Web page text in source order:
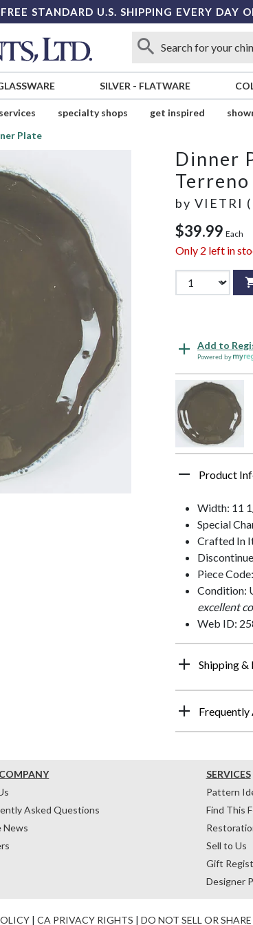
FREE STANDARD U.S. SHIPPING EVERY DAY
SILVER - FLATWARE
services specialty shops get inspired
Plate
Dinner
Terreno
by VIETRI
$39.99 Each
Only 2 left in
Add to
Powered by
Product
Width: 11
Special
Crafted In
Piece
Condition:
excellent
Web ID:
Shipping
Frequently
Asked Questions
News
SERVICES
Pattern
Find This
Sell to Us
Gift
Designer
| CA PRIVACY RIGHTS | DO NOT SELL OR